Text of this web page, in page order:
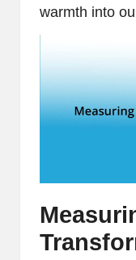
warmth into